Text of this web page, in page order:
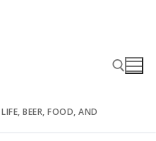
BEER, FOOD, AND